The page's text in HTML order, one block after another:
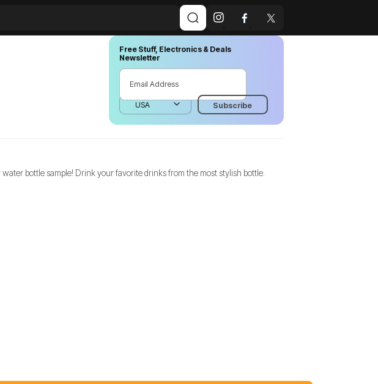
Free Stuff, Electronics & Deals
Newsletter
bottle sample! Drink your favorite drinks from the most stylish bottle.